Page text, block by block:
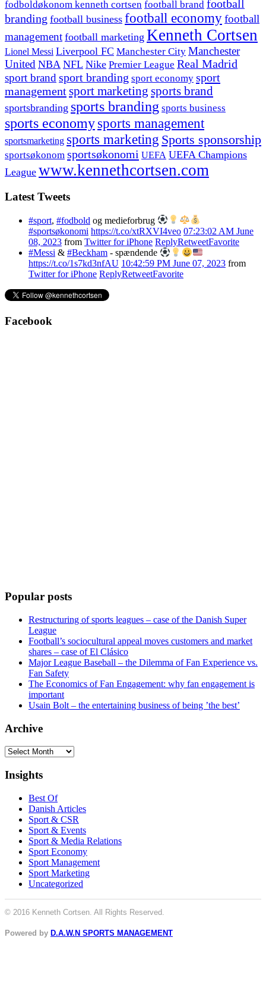
fodboldøkonom kenneth cortsen football brand football
branding football business football economyfootball
management football marketing Kenneth Cortsen
Lionel Messi Liverpool FC Manchester City Manchester
United NBA NFL Nike Premier League Real Madrid
sport brand sport branding sport economy sport
managementsport marketing sports brand
sportsbranding sports branding sports business
sports economy sports management
sportsmarketing sports marketing Sports sponsorship
sportsøkonom sportsøkonomi UEFA UEFA Champions
League www.kennethcortsen.com
Latest Tweets
#sport, #fodbold og medieforbrug
#sportsøkonomi https://t.co/xtRXVI4veo 07:23:02 AM June
08, 2023 from Twitter for iPhone ReplyRetweetFavorite
#Messi & #Beckham - spændende
https://t.co/1s7kd3nfAU 10:42:59 PM June 07, 2023 from
Twitter for iPhone ReplyRetweetFavorite
Facebook
Popular posts
Restructuring of sports leagues – case of the Danish Super
League
Football’s sociocultural appeal moves customers and market
shares – case of El Clásico
Major League Baseball – the Dilemma of Fan Experience vs.
Fan Safety
The Economics of Fan Engagement: why fan engagement is
important
Usain Bolt – the entertaining business of being ’the best’
Archive
Archive
Insights
Best Of
Danish Articles
Sport & CSR
Sport & Events
Sport & Media Relations
Sport Economy
Sport Management
Sport Marketing
Uncategorized
© 2016 Kenneth Cortsen. All Rights Reserved.
Powered by D.A.W.N SPORTS MANAGEMENT